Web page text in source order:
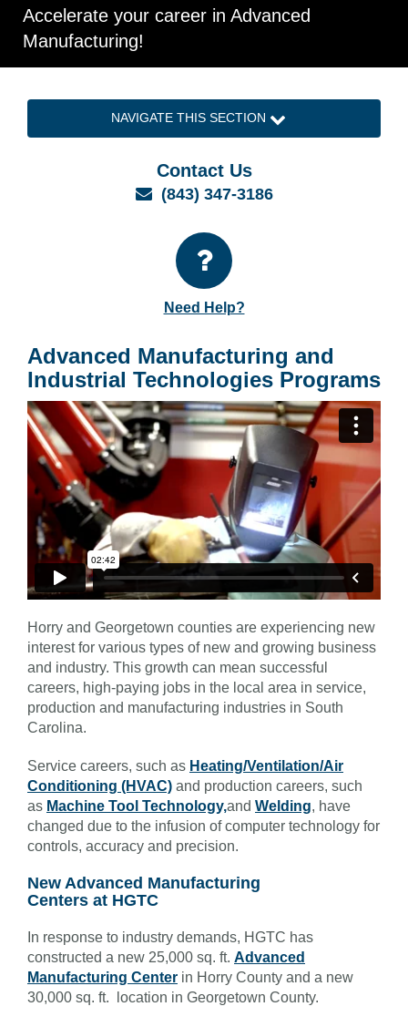
Accelerate your career in Advanced
Manufacturing!
NAVIGATE THIS SECTION
Contact Us
Email
(843) 347-3186
Need Help?
Advanced Manufacturing and
Industrial Technologies Programs
Horry and Georgetown counties are experiencing new
interest for various types of new and growing business
and industry. This growth can mean successful
careers, high-paying jobs in the local area in service,
production and manufacturing industries in South
Carolina.
Service careers, such as Heating/Ventilation/Air
Conditioning (HVAC) and production careers, such
as Machine Tool Technology,and Welding, have
changed due to the infusion of computer technology for
controls, accuracy and precision.
New Advanced Manufacturing
Centers at HGTC
In response to industry demands, HGTC has
constructed a new 25,000 sq. ft. Advanced
Manufacturing Center in Horry County and a new
30,000 sq. ft. location in Georgetown County.